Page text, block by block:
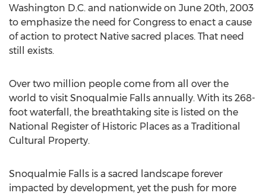
Washington D.C. and nationwide on June 20th, 2003
to emphasize the need for Congress to enact a cause
of action to protect Native sacred places. That need
still exists.
Over two million people come from all over the
world to visit Snoqualmie Falls annually. With its 268-
foot waterfall, the breathtaking site is listed on the
National Register of Historic Places as a Traditional
Cultural Property.
Snoqualmie Falls is a sacred landscape forever
impacted by development, yet the push for more